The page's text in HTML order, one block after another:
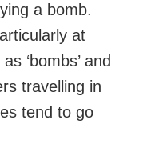
a bomb.
at
‘bombs’ and
travelling in
tend to go